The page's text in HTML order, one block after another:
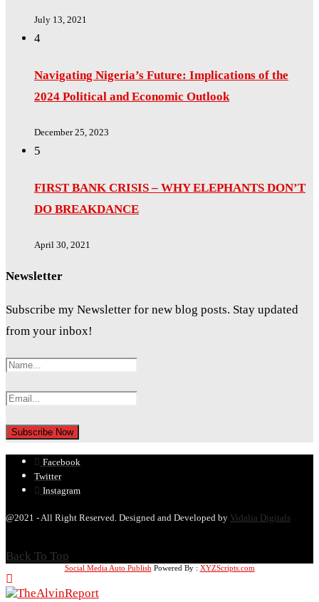
July 13, 2021
4
Navigating Nigeria’s Future: Implications of the
2024 Political and Economic Outlook
December 25, 2023
5
FIRST BANK CRISIS – WHY ELEPHANTS DON’T
DO BREAKDANCE
April 30, 2021
Newsletter
Subscribe my Newsletter for new blog posts. Stay updated
from your inbox!
Facebook
Twitter
Instagram
@2021 - All Right Reserved. Designed and Developed by Vidalia Digitals
Back To Top
Social Media Auto Publish Powered By : XYZScripts.com